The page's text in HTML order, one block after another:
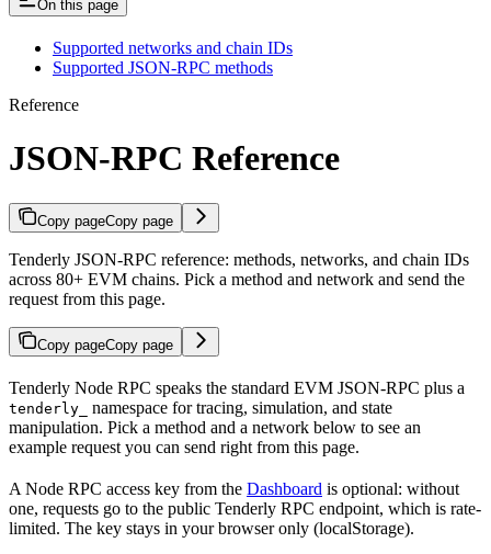
On this page
Supported networks and chain IDs
Supported JSON-RPC methods
Reference
JSON-RPC Reference
Copy pageCopy page
Tenderly JSON-RPC reference: methods, networks, and chain IDs
across 80+ EVM chains. Pick a method and network and send the
request from this page.
Copy pageCopy page
Tenderly Node RPC speaks the standard EVM JSON-RPC plus a
tenderly_
namespace for tracing, simulation, and state
manipulation. Pick a method and a network below to see an
example request you can send right from this page.
A Node RPC access key from the Dashboard is optional: without
one, requests go to the public Tenderly RPC endpoint, which is rate-
limited. The key stays in your browser only (localStorage).